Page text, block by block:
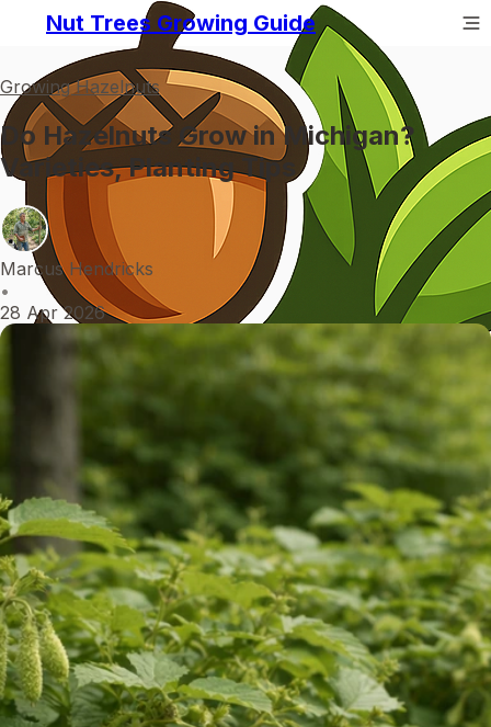
Nut Trees Growing Guide
Growing Hazelnuts
Do Hazelnuts Grow in Michigan?
Varieties, Planting Tips
Marcus Hendricks
•
28 Apr 2026